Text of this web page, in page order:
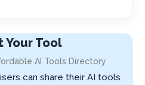
Your Tool
AI Tools Directory
can share their AI tools